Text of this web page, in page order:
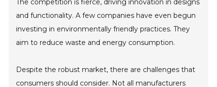
The competition is fierce, driving innovation in designs
and functionality. A few companies have even begun
investing in environmentally friendly practices. They
aim to reduce waste and energy consumption.
Despite the robust market, there are challenges that
consumers should consider. Not all manufacturers